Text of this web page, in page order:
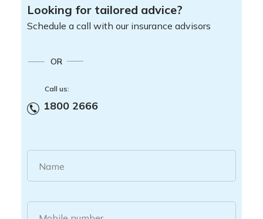
Looking for tailored advice?
Schedule a call with our insurance advisors
OR
Call us:
1800 2666
Name